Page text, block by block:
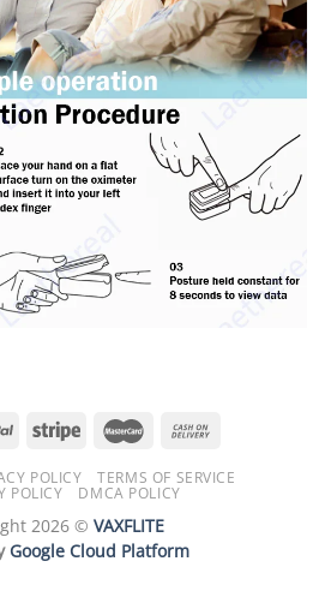
POLICY
TERMS OF SERVICE
POLICY
DMCA POLICY
2026 © VAXFLITE
Google Cloud Platform